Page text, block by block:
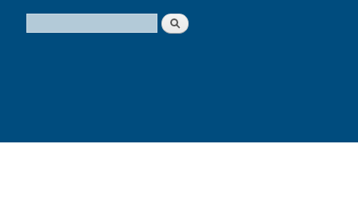
Search form
Search